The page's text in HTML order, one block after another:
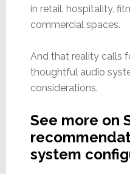
in retail, hospitality,
commercial spaces.
And that reality calls
thoughtful audio
considerations.
See more on
system